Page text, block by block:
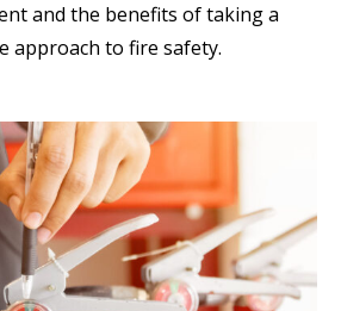
and the benefits of taking a
approach to fire safety.